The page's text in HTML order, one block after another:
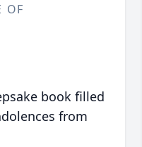
OF
book filled
from